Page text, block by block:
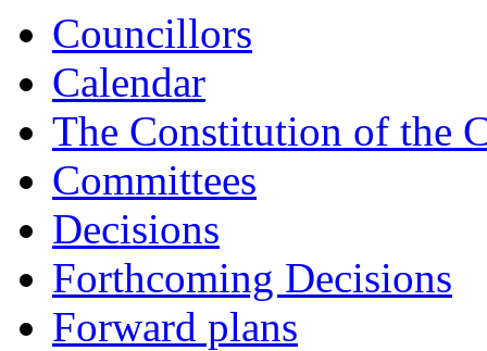
Councillors
Calendar
The Constitution of the
Committees
Decisions
Forthcoming Decisions
Forward plans